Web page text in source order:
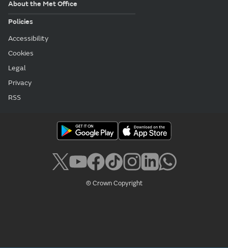
About the Met Office
Policies
Accessibility
Cookies
Legal
Privacy
RSS
© Crown Copyright